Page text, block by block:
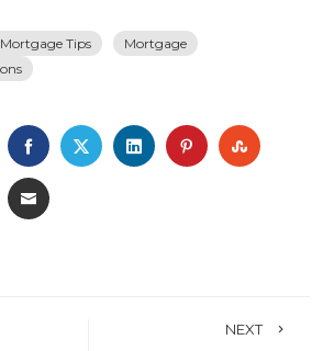
Tips
Mortgage
FACEBOOK
TWITTERLINKEDINPINTEREST
EMAIL
NEXT